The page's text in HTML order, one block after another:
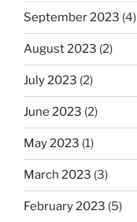
September 2023 (4)
August 2023 (2)
July 2023 (2)
June 2023 (2)
May 2023 (1)
March 2023 (3)
February 2023 (5)